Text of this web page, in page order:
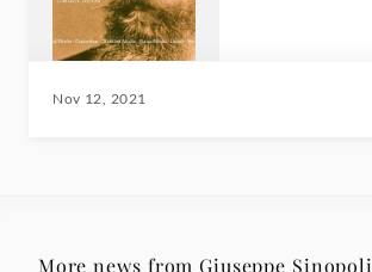
Nov 12, 2021
More news from Giuseppe Sinopoli